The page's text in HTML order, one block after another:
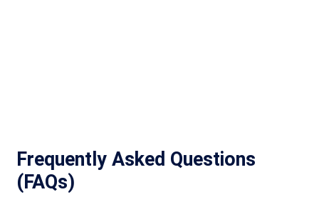
Frequently Asked Questions
(FAQs)